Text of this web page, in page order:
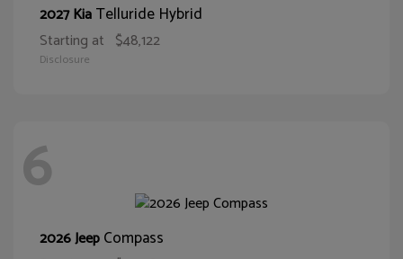
2027 KiaTelluride Hybrid
Starting at $48,122
Disclosure
6
2026 JeepCompass